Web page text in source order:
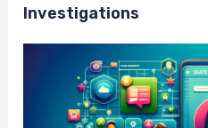
Investigations